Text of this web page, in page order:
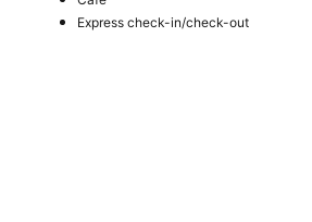
Express check-in/check-out